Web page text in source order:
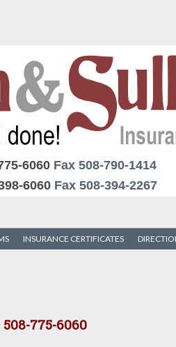
6060Fax 508-790-1414
6060 Fax 508-394-2267
INSURANCE CERTIFICATES
508-775-6060